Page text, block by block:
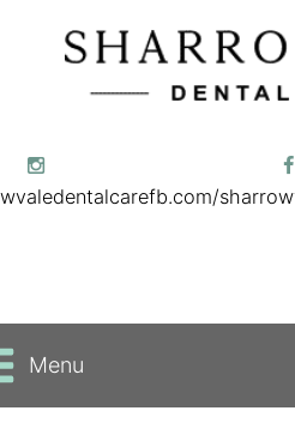
fb.com/
Menu